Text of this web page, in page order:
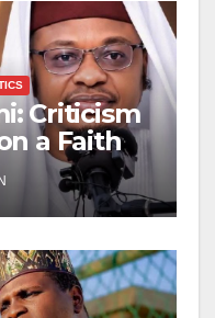
Criticism
a Faith